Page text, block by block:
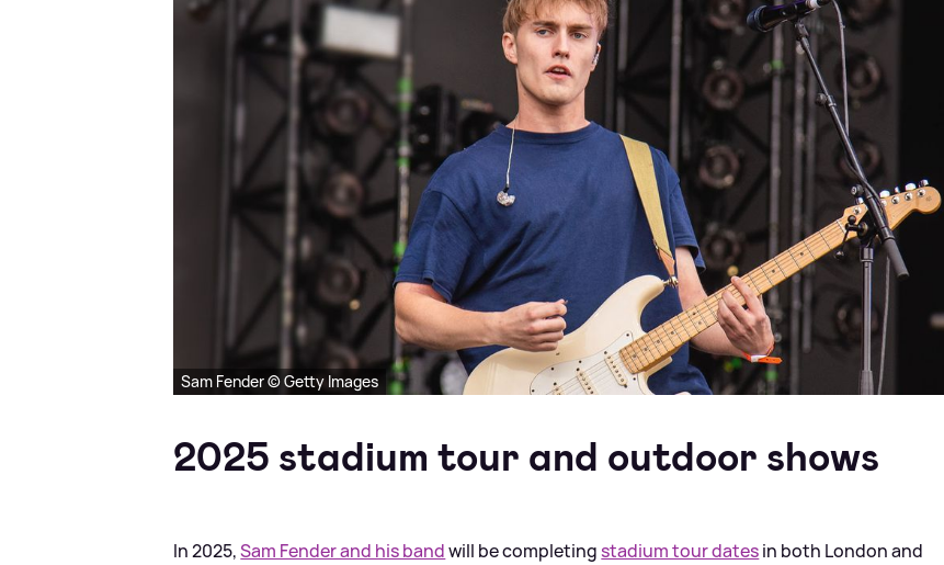
Sam Fender © Getty Images
2025 stadium tour and outdoor shows
In 2025,Sam Fender and his bandwill be completingstadium tour datesin both London and